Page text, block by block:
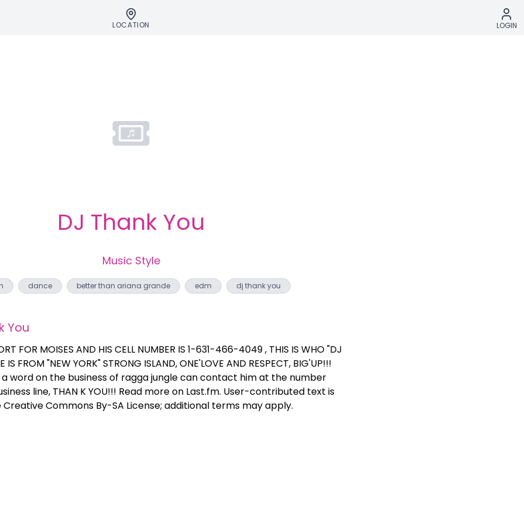
LOCATION LOGIN
DJ Thank You
Music Style
dance better than ariana grande edm dj thank you
You
FOR MOISES AND HIS CELL NUMBER IS 1-631-466-4049 , THIS IS WHO "DJ
IS FROM "NEW YORK" STRONG ISLAND, ONE'LOVE AND RESPECT, BIG'UP!!!
word on the business of ragga jungle can contact him at the number
line, THAN K YOU!!! Read more on Last.fm. User-contributed text is
Commons By-SA License; additional terms may apply.